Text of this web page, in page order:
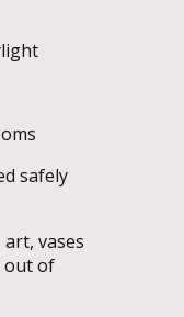
safely
vases
out of